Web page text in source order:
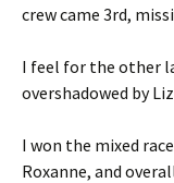
crew came 3rd,
I feel for the other
overshadowed by
I won the mixed
Roxanne, and